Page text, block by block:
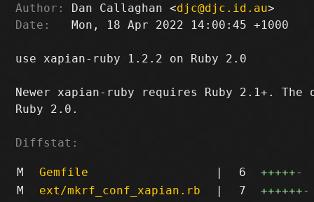
Author:
Dan Callaghan <djc@djc.id.au
Date:
   Mon, 18 Apr 2022 14:00:45 +1000
use xapian-ruby 1.2.2 on Ruby 2.0
Newer xapian-ruby requires Ruby 2.1+.
Ruby 2.0.
Diffstat:
M Gemfile | 6 +++++-
M
ext/mkrf_conf_xapian.rb | 7 ++++++-